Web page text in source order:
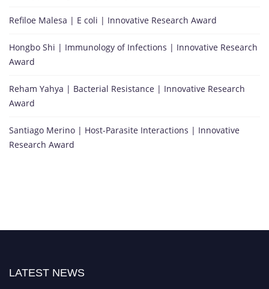
Refiloe Malesa | E coli | Innovative Research Award
Hongbo Shi | Immunology of Infections | Innovative Research
Award
Reham Yahya | Bacterial Resistance | Innovative Research
Award
Santiago Merino | Host-Parasite Interactions | Innovative
Research Award
LATEST NEWS